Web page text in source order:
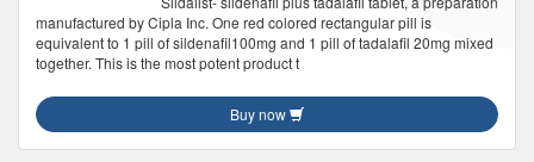
manufactured by Cipla Inc. One red colored rectangular pill is
equivalent to 1 pill of sildenafil100mg and 1 pill of tadalafil 20mg mixed
together. This is the most potent product t
Buy now